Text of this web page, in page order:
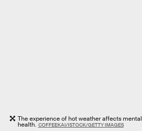
The experience of hot weather affects mental
health. COFFEEKAI/ISTOCK/GETTY IMAGES